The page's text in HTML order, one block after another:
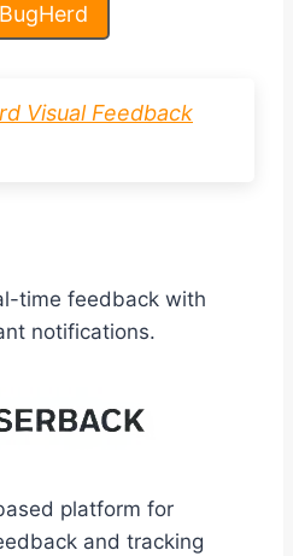
Visual Feedback
time feedback with
notifications.
platform for
and tracking